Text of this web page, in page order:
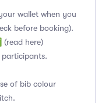
wallet when you
before booking).
(read here)
of bib colour